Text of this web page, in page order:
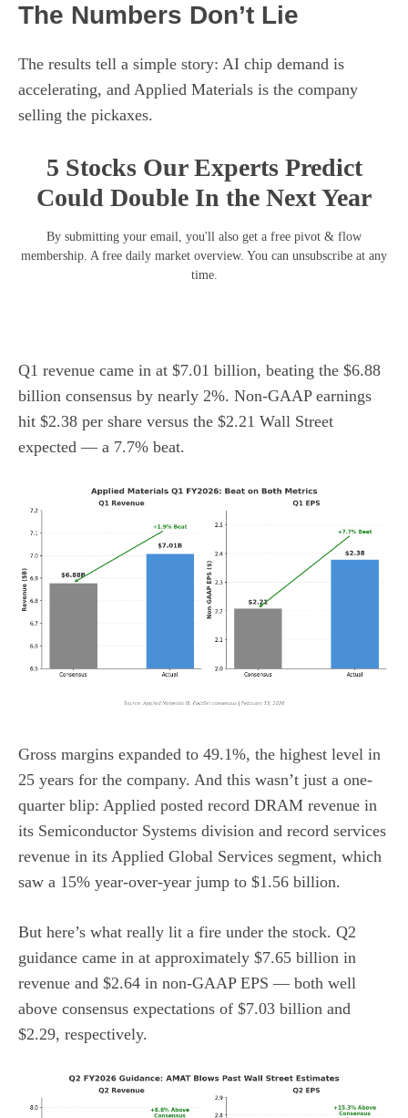
The Numbers Don’t Lie
The results tell a simple story: AI chip demand is
accelerating, and Applied Materials is the company
selling the pickaxes.
5 Stocks Our Experts Predict
Could Double In the Next Year
By submitting your email, you'll also get a free pivot & flow
membership. A free daily market overview. You can unsubscribe at any
time.
Q1 revenue came in at $7.01 billion, beating the $6.88
billion consensus by nearly 2%. Non-GAAP earnings
hit $2.38 per share versus the $2.21 Wall Street
expected — a 7.7% beat.
Gross margins expanded to 49.1%, the highest level in
25 years for the company. And this wasn’t just a one-
quarter blip: Applied posted record DRAM revenue in
its Semiconductor Systems division and record services
revenue in its Applied Global Services segment, which
saw a 15% year-over-year jump to $1.56 billion.
But here’s what really lit a fire under the stock. Q2
guidance came in at approximately $7.65 billion in
revenue and $2.64 in non-GAAP EPS — both well
above consensus expectations of $7.03 billion and
$2.29, respectively.